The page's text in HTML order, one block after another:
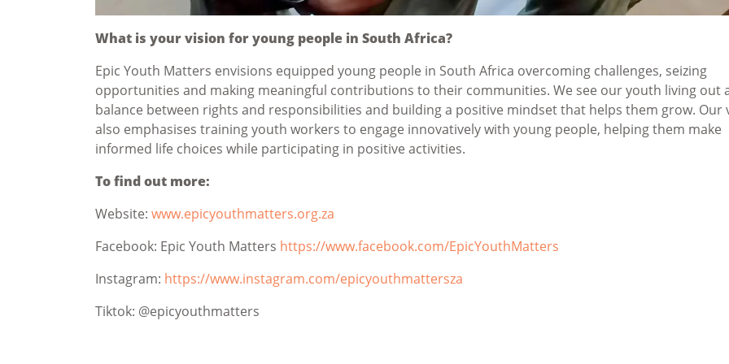
What is your vision for young people in South Africa?
Epic Youth Matters envisions equipped young people in South Africa overcoming challenges, seizing
opportunities and making meaningful contributions to their communities. We see our youth living out
balance between rights and responsibilities and building a positive mindset that helps them grow. Our
also emphasises training youth workers to engage innovatively with young people, helping them make
informed life choices while participating in positive activities.
To find out more:
Website: www.epicyouthmatters.org.za
Facebook: Epic Youth Matters https://www.facebook.com/EpicYouthMatters
Instagram: https://www.instagram.com/epicyouthmattersza
Tiktok: @epicyouthmatters